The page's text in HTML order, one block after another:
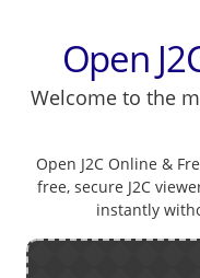
Open
Welcome to the
Open J2C Online &
free, secure J2C
instantly